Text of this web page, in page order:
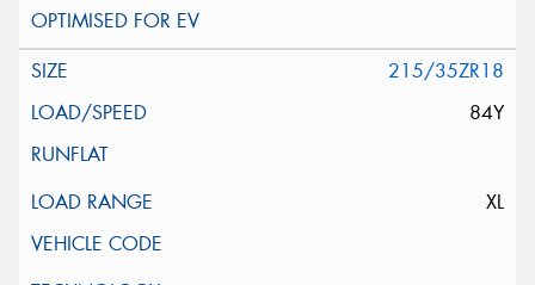
215/35ZR18
84Y
XL